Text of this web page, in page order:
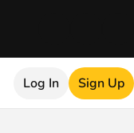
Log In Sign Up